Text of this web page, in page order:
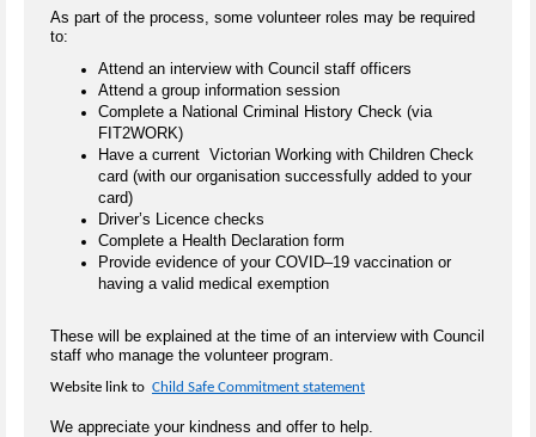
As part of the process, some volunteer roles may be required
to:
Attend an interview with Council staff officers
Attend a group information session
Complete a National Criminal History Check (via
FIT2WORK)
Have a current Victorian Working with Children Check
card (with our organisation successfully added to your
card)
Driver’s Licence checks
Complete a Health Declaration form
Provide evidence of your COVID–19 vaccination or
having a valid medical exemption
These will be explained at the time of an interview with Council
staff who manage the volunteer program.
Website link to Child Safe Commitment statement
We appreciate your kindness and offer to help.